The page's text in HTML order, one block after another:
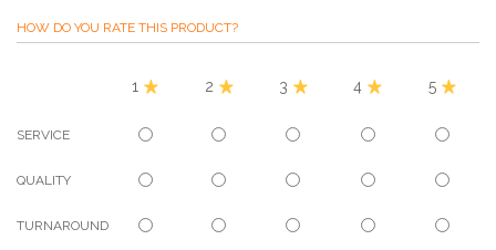
HOW DO YOU RATE THIS PRODUCT?
1 2 3 4 5
SERVICE
QUALITY
TURNAROUND